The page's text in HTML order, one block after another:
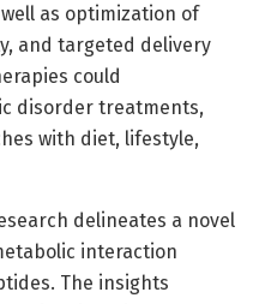
as optimization of
and targeted delivery
could
disorder treatments,
with diet, lifestyle,
delineates a novel
interaction
The insights